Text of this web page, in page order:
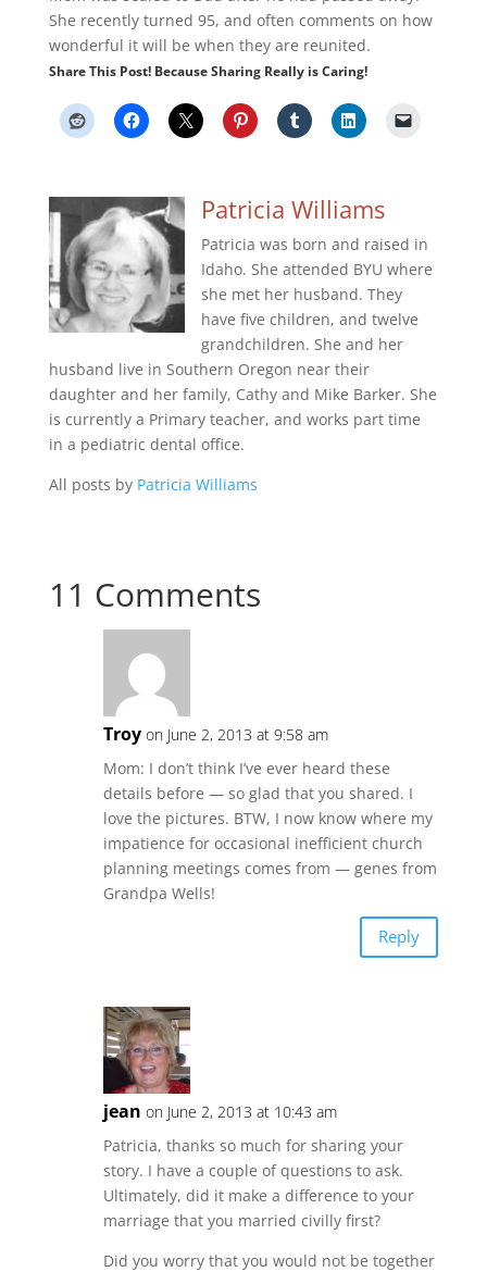
She recently turned 95, and often comments on how
wonderful it will be when they are reunited.
Share This Post! Because Sharing Really is Caring!
Patricia Williams
Patricia was born and raised in
Idaho. She attended BYU where
she met her husband. They
have five children, and twelve
grandchildren. She and her
husband live in Southern Oregon near their
daughter and her family, Cathy and Mike Barker. She
is currently a Primary teacher, and works part time
in a pediatric dental office.
All posts by Patricia Williams
11 Comments
Troy on June 2, 2013 at 9:58 am
Mom: I don’t think I’ve ever heard these
details before — so glad that you shared. I
love the pictures. BTW, I now know where my
impatience for occasional inefficient church
planning meetings comes from — genes from
Grandpa Wells!
Reply
jean on June 2, 2013 at 10:43 am
Patricia, thanks so much for sharing your
story. I have a couple of questions to ask.
Ultimately, did it make a difference to your
marriage that you married civilly first?
Did you worry that you would not be together